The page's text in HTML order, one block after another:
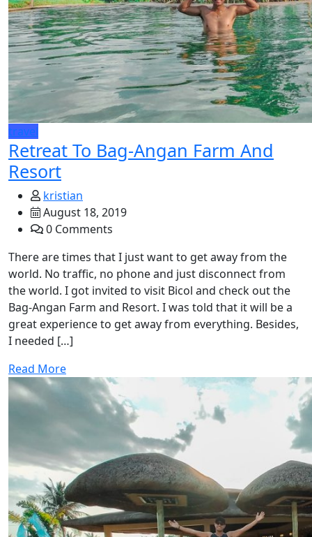
travel
Retreat To Bag-Angan Farm And
Resort
kristian
August 18, 2019
0 Comments
There are times that I just want to get away from the
world. No traffic, no phone and just disconnect from
the world. I got invited to visit Bicol and check out the
Bag-Angan Farm and Resort. I was told that it will be a
great experience to get away from everything. Besides,
I needed […]
Read More